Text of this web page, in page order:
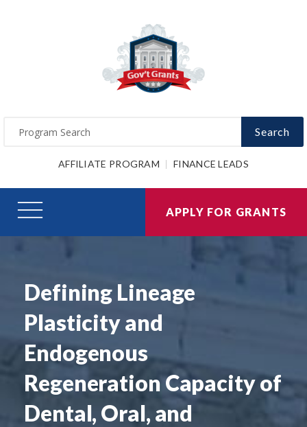
Search
AFFILIATE PROGRAM FINANCE LEADS
APPLY FOR GRANTS
Defining Lineage
Plasticity and
Endogenous
Regeneration Capacity of
Dental, Oral, and